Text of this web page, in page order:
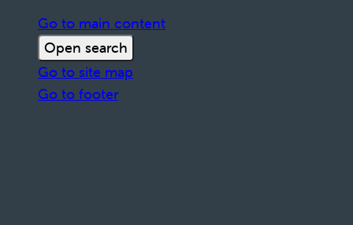
Go to main content
Open search
Go to site map
Go to footer